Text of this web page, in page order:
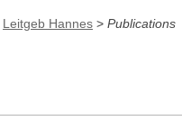
Leitgeb Hannes > Publications